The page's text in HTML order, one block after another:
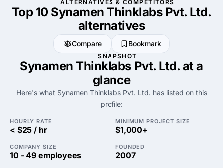
ALTERNATIVES & COMPETITORS
Top 10 Synamen Thinklabs Pvt. Ltd.
alternatives
Compare Bookmark
SNAPSHOT
Synamen Thinklabs Pvt. Ltd. at a
glance
Here's what Synamen Thinklabs Pvt. Ltd. has listed on this
profile:
HOURLY RATE
< $25 / hr
MINIMUM PROJECT SIZE
$1,000+
COMPANY SIZE
10 - 49 employees
FOUNDED
2007